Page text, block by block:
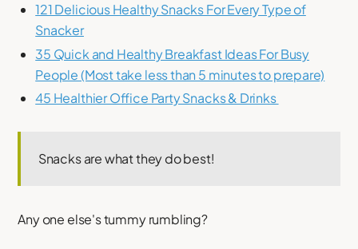
121 Delicious Healthy Snacks For Every Type of
Snacker
35 Quick and Healthy Breakfast Ideas For Busy
People (Most take less than 5 minutes to prepare)
45 Healthier Office Party Snacks & Drinks
Snacks are what they do best!
Any one else's tummy rumbling?